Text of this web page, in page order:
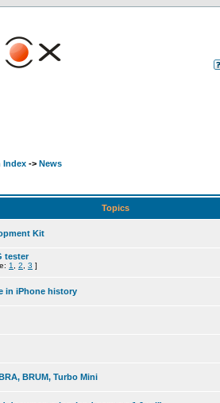
Index -> News
Topics
Kit
tester
1 2 3 ]
in iPhone history
BRUM, Turbo Mini